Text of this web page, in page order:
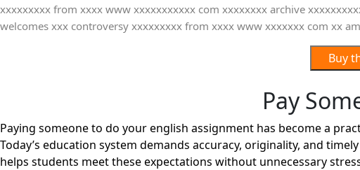
xxxxxxxxx from xxxx www xxxxxxxxxxx com xxxxxxxx archive
welcomes xxx controversy xxxxxxxxx from xxxx www xxxxxxx com xx
Pay
Paying someone to do your english assignment has become a
Today’s education system demands accuracy, originality, and
helps students meet these expectations without unnecessary